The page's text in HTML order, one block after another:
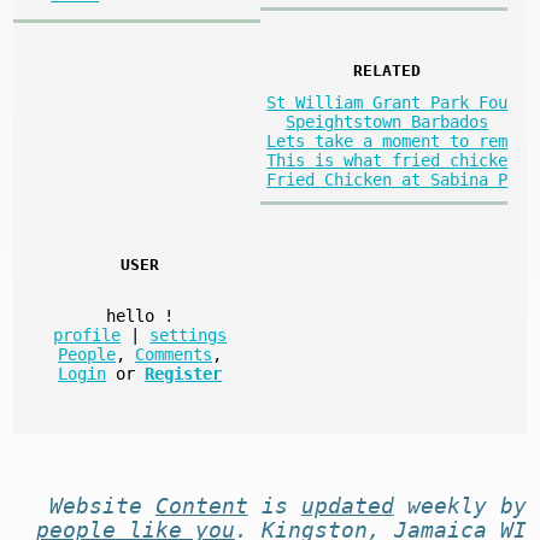
RELATED
St William Grant Park Fou
Speightstown Barbados
Lets take a moment to rem
This is what fried chicke
Fried Chicken at Sabina P
USER
hello
!
profile
settings
People, Comments ,
Login or Register
Website Content is updatedweekly by
people like you . Kingston, Jamaica WI